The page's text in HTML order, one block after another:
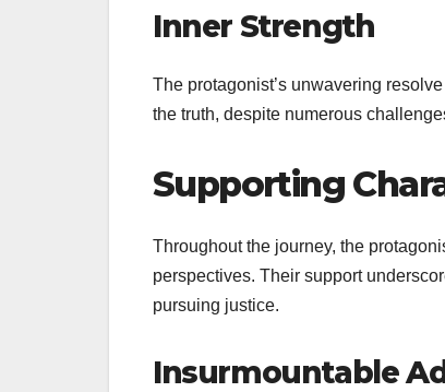
Inner Strength
The protagonist’s unwavering
the truth, despite numerous
Supporting
Throughout the journey, the
perspectives. Their support
pursuing justice.
Insurmountable